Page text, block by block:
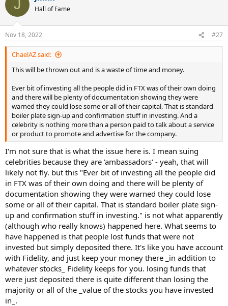
J Hall of Fame
Nov 18, 2022 #27
ChaelAZ said:
This will be thrown out and is a waste of time and money.
Ever bit of investing all the people did in FTX was of their own doing
and there will be plenty of documentation showing they were
warned they could lose some or all of their capital. That is standard
boiler plate sign-up and confirmation stuff in investing. And a
celebrity is nothing more than a person paid to talk about a service
or product to promote and advertise for the company.
I'm not sure that is what the issue here is. I mean suing
celebrities because they are 'ambassadors' - yeah, that will
likely not fly. but this "Ever bit of investing all the people did
in FTX was of their own doing and there will be plenty of
documentation showing they were warned they could lose
some or all of their capital. That is standard boiler plate sign-
up and confirmation stuff in investing." is not what apparently
(although who really knows) happened here. What seems to
have happened is that people lost funds that were not
invested but simply deposited there. It's like you have account
with Fidelity, and just keep your money there _in addition to
whatever stocks_ Fidelity keeps for you. losing funds that
were just deposited there is quite different than losing the
majority or all of the _value of the stocks you have invested
in_.